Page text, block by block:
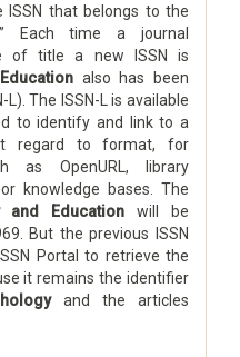
ISSN that belongs to the
Each time a journal
of title a new ISSN is
also has been
L). The ISSN-L is available
to identify and link to a
regard to format, for
as OpenURL, library
knowledge bases. The
and Education will be
But the previous ISSN
Portal to retrieve the
it remains the identifier
and the articles